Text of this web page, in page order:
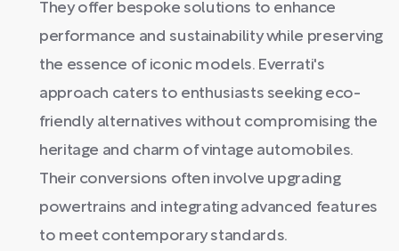
They offer bespoke solutions to enhance
performance and sustainability while preserving
the essence of iconic models. Everrati's
approach caters to enthusiasts seeking eco-
friendly alternatives without compromising the
heritage and charm of vintage automobiles.
Their conversions often involve upgrading
powertrains and integrating advanced features
to meet contemporary standards.